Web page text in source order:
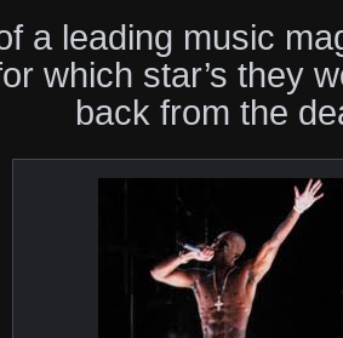
a leading music
which star’s they
back from the